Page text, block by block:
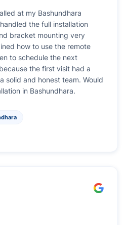
at my Bashundhara
the full installation
bracket mounting very
how to use the remote
to schedule the next
the first visit had a
solid and honest team. Would
in Bashundhara.